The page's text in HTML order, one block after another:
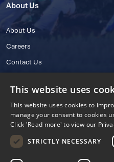
About Us
About Us
Careers
Contact Us
© 2025 IHRB All rights
Irish Horseracing Regulatory
This website uses
This website uses cookies to
manage your consent to cookies
Click 'Read more' to view our
STRICTLY NECESSARY